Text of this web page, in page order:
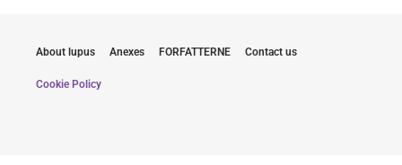
About lupus Anexes FORFATTERNE Contact us
Cookie Policy